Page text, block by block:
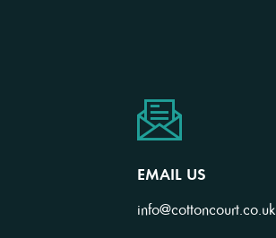
EMAIL US
info@cottoncourt.co.uk